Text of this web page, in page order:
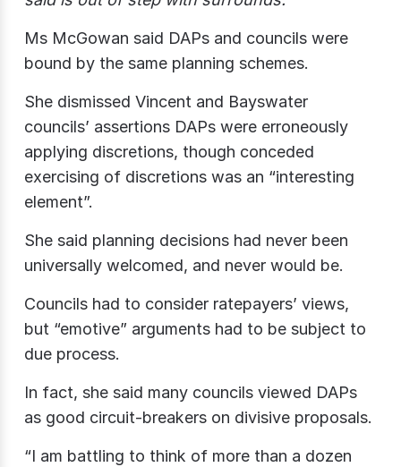
Ms McGowan said DAPs and councils were
bound by the same planning schemes.
She dismissed Vincent and Bayswater
councils’ assertions DAPs were erroneously
applying discretions, though conceded
exercising of discretions was an “interesting
element”.
She said planning decisions had never been
universally welcomed, and never would be.
Councils had to consider ratepayers’ views,
but “emotive” arguments had to be subject to
due process.
In fact, she said many councils viewed DAPs
as good circuit-breakers on divisive proposals.
“I am battling to think of more than a dozen